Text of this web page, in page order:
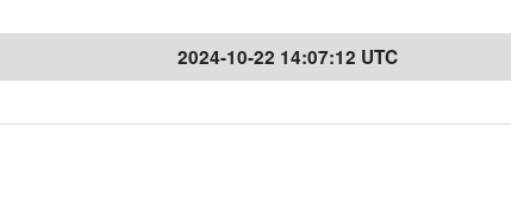
2024-10-22 14:07:12 UTC